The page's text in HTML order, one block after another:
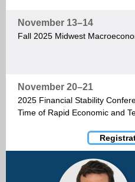
November 13–14
Fall 2025 Midwest
November 20–21
2025 Financial Stability
Time of Rapid Economic and